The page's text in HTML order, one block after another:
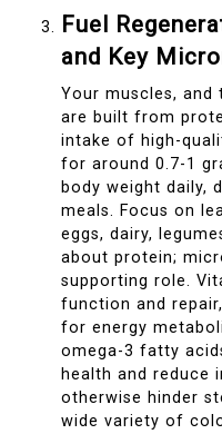
Fuel
and Key
Your muscles,
are built from
intake of high-
for around 0.7-1
body weight daily,
meals. Focus on
eggs, dairy,
about protein;
supporting role.
function and
for energy
omega-3 fatty
health and reduce
otherwise hinder
wide variety of